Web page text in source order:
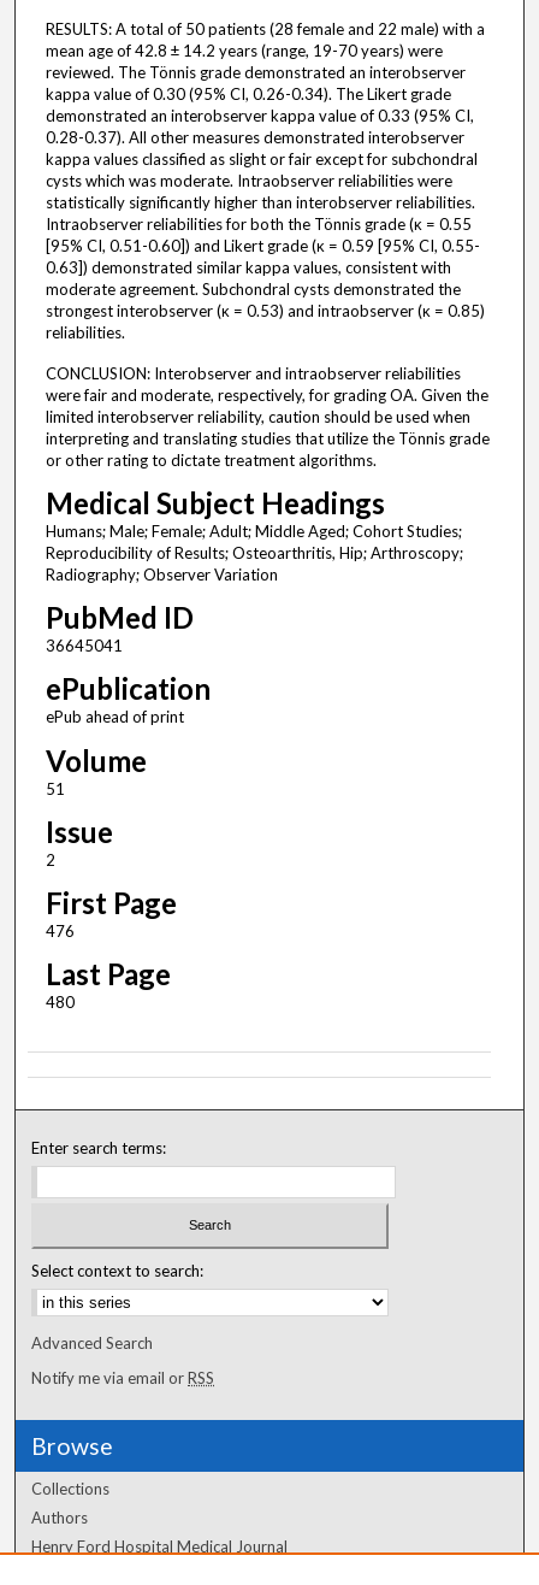
RESULTS: A total of 50 patients (28 female and 22 male) with a
mean age of 42.8 ± 14.2 years (range, 19-70 years) were
reviewed. The Tönnis grade demonstrated an interobserver
kappa value of 0.30 (95% CI, 0.26-0.34). The Likert grade
demonstrated an interobserver kappa value of 0.33 (95% CI,
0.28-0.37). All other measures demonstrated interobserver
kappa values classified as slight or fair except for subchondral
cysts which was moderate. Intraobserver reliabilities were
statistically significantly higher than interobserver reliabilities.
Intraobserver reliabilities for both the Tönnis grade (κ = 0.55
[95% CI, 0.51-0.60]) and Likert grade (κ = 0.59 [95% CI, 0.55-
0.63]) demonstrated similar kappa values, consistent with
moderate agreement. Subchondral cysts demonstrated the
strongest interobserver (κ = 0.53) and intraobserver (κ = 0.85)
reliabilities.
CONCLUSION: Interobserver and intraobserver reliabilities
were fair and moderate, respectively, for grading OA. Given the
limited interobserver reliability, caution should be used when
interpreting and translating studies that utilize the Tönnis grade
or other rating to dictate treatment algorithms.
Medical Subject Headings
Humans; Male; Female; Adult; Middle Aged; Cohort Studies;
Reproducibility of Results; Osteoarthritis, Hip; Arthroscopy;
Radiography; Observer Variation
PubMed ID
36645041
ePublication
ePub ahead of print
Volume
51
Issue
2
First Page
476
Last Page
480
Enter search terms:
Select context to search:
Advanced Search
Notify me via email orRSS
Browse
Collections
Authors
Henry Ford Hospital Medical Journal